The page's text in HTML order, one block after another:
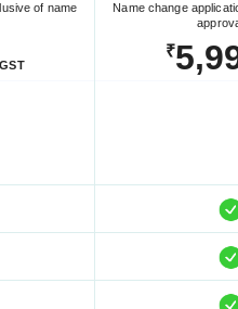
of name
Name change
₹